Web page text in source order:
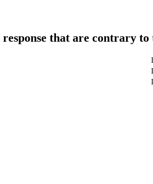
that are contrary